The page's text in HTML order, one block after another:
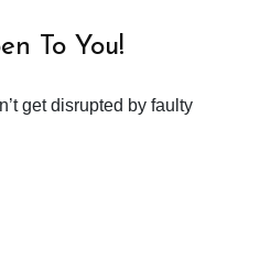
To You!
get disrupted by faulty